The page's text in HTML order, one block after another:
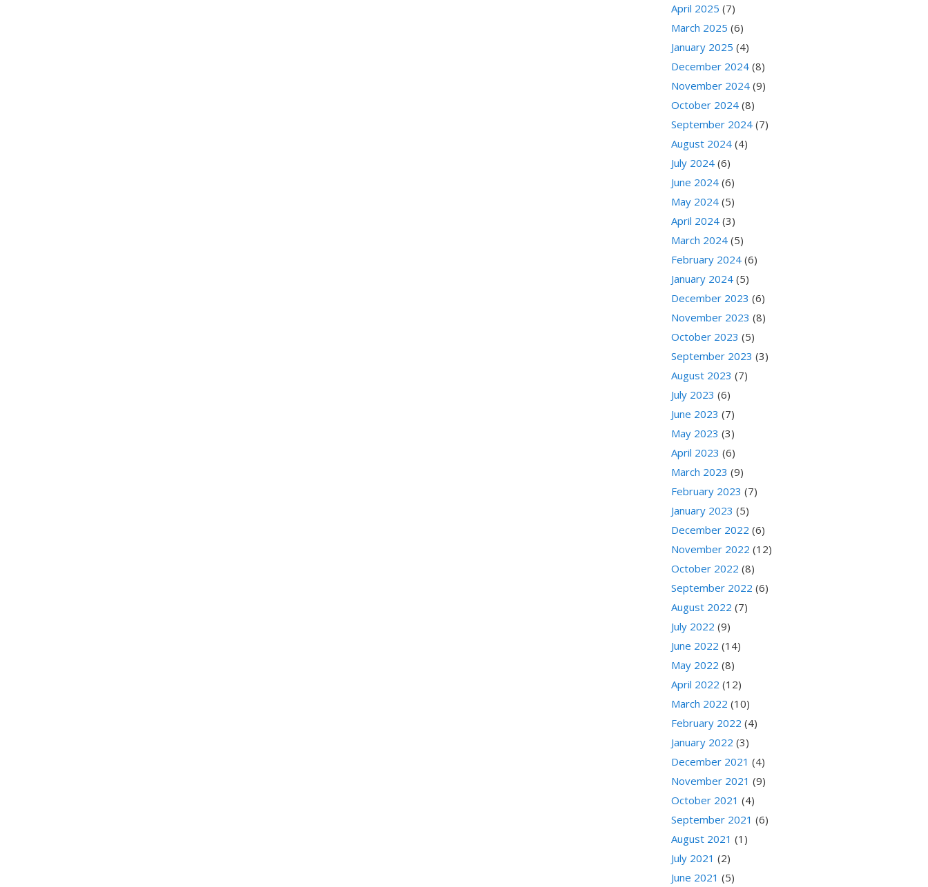
April 2025 (7)
March 2025 (6)
January 2025 (4)
December 2024 (8)
November 2024 (9)
October 2024 (8)
September 2024 (7)
August 2024 (4)
July 2024 (6)
June 2024 (6)
May 2024 (5)
April 2024 (3)
March 2024 (5)
February 2024 (6)
January 2024 (5)
December 2023 (6)
November 2023 (8)
October 2023 (5)
September 2023 (3)
August 2023 (7)
July 2023 (6)
June 2023 (7)
May 2023 (3)
April 2023 (6)
March 2023 (9)
February 2023 (7)
January 2023 (5)
December 2022 (6)
November 2022 (12)
October 2022 (8)
September 2022 (6)
August 2022 (7)
July 2022 (9)
June 2022 (14)
May 2022 (8)
April 2022 (12)
March 2022 (10)
February 2022 (4)
January 2022 (3)
December 2021 (4)
November 2021 (9)
October 2021 (4)
September 2021 (6)
August 2021 (1)
July 2021 (2)
June 2021 (5)